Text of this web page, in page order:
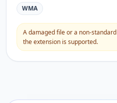
WMA
A damaged file or a non-
the extension is supported.